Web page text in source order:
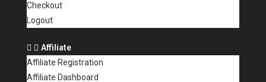
Checkout
Logout
Affiliate
Affiliate Registration
Affiliate Dashboard